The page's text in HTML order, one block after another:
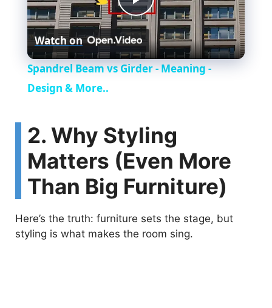
P
l
y
V
i
d
Watch on
Spandrel Beam vs Girder - Meaning -
Design & More..
2. Why Styling
Matters (Even More
Than Big Furniture)
Here’s the truth: furniture sets the stage, but
styling is what makes the room sing.